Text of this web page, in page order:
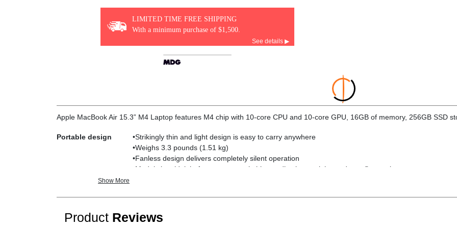
LIMITED TIME FREE SHIPPING
With a minimum purchase of $1,500.
See details ▶
Apple MacBook Air 15.3” M4 Laptop features M4 chip with 10-core CPU and 10-core GPU, 16GB of memory, 256GB SSD
Portable design
•Strikingly thin and light design is easy to carry anywhere
•Weighs 3.3 pounds (1.51 kg)
•Fanless design delivers completely silent operation
•Models in midnight feature a remarkable anodization seal that reduces fingerprints
•16-core Neural Engine delivers powerful AI capabilities, and is up to 3x faster than M1
•Supports 16GB of fast unified memory
Show More
Product Reviews